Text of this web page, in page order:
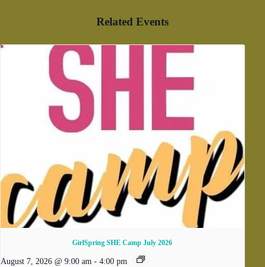
Related Events
GirlSpring SHE Camp July 2026
August 7, 2026 @ 9:00 am - 4:00 pm